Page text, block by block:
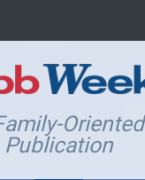
Oriented
Publication